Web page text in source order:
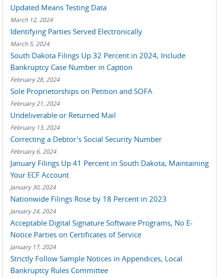
Updated Means Testing Data
March 12, 2024
Identifying Parties Served Electronically
March 5, 2024
South Dakota Filings Up 32 Percent in 2024, Include
Bankruptcy Case Number in Caption
February 28, 2024
Sole Proprietorships on Petition and SOFA
February 21, 2024
Undeliverable or Returned Mail
February 13, 2024
Correcting a Debtor's Social Security Number
February 6, 2024
January Filings Up 41 Percent in South Dakota, Maintaining
Your ECF Account
January 30, 2024
Nationwide Filings Rose by 18 Percent in 2023
January 24, 2024
Acceptable Digital Signature Software Programs, No E-
Notice Parties on Certificates of Service
January 17, 2024
Strictly Follow Sample Notices in Appendices, Local
Bankruptcy Rules Committee